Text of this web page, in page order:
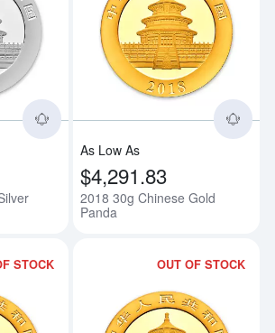
Read more about2018 30g
As Low As
$4,291.83
2018 30g Chinese Gold
Panda
STOCK OUT OF STOCK